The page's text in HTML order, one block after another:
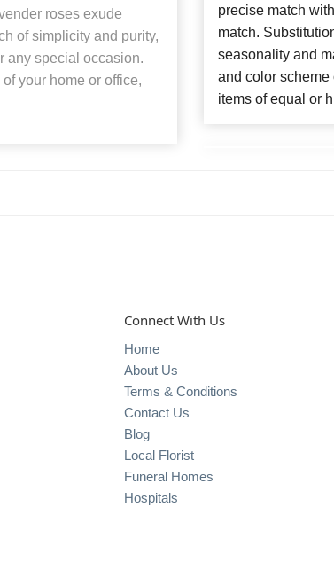
roses exude
of simplicity and purity,
any special occasion.
your home or office,
precise match
match.
seasonality and
and color
items of equal or
Connect With Us
Home
About Us
Terms & Conditions
Contact Us
Blog
Local Florist
Funeral Homes
Hospitals